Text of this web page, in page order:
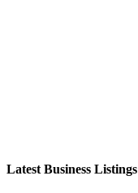
Latest Business Listings